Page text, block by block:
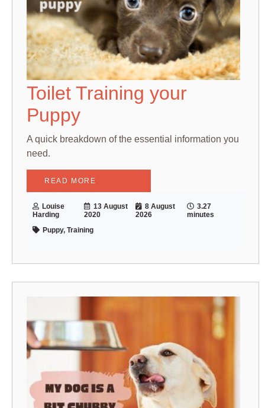
Toilet Training your
Puppy
A quick breakdown of the essential information you
need.
READ MORE
Louise
Harding
13 August
2020
8 August
2026
3.27
minutes
Puppy, Training